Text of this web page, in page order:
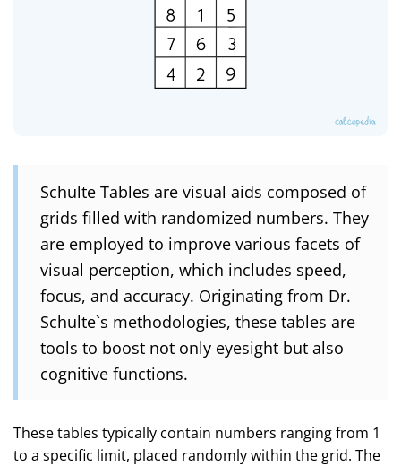
Schulte Tables are visual aids composed of
grids filled with randomized numbers. They
are employed to improve various facets of
visual perception, which includes speed,
focus, and accuracy. Originating from Dr.
Schulte`s methodologies, these tables are
tools to boost not only eyesight but also
cognitive functions.
These tables typically contain numbers ranging from 1
to a specific limit, placed randomly within the grid. The